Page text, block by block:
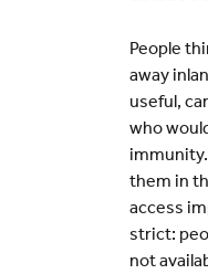
People
away
useful,
who
them in
access
strict:
not